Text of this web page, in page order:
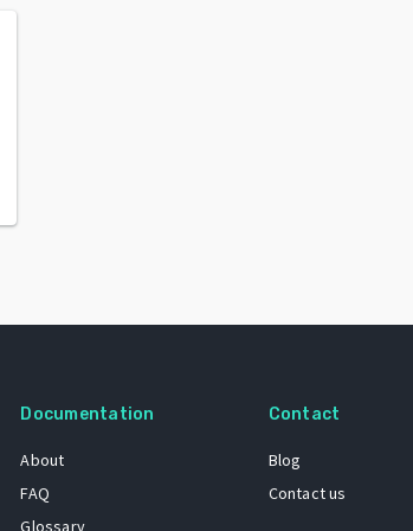
Documentation
About
FAQ
Glossary
Contact
Blog
Contact us